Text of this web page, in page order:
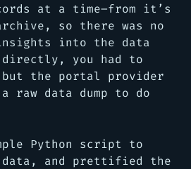
at a time–from it’s
so there was no
into the data
you had to
the portal provider
raw data dump to do
Python script to
and prettified the